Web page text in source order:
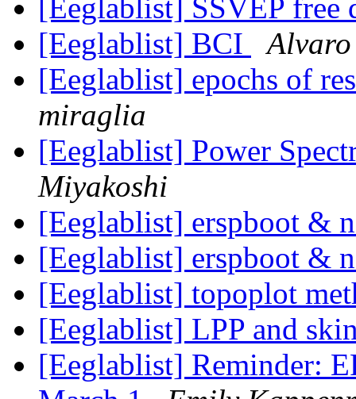
[Eeglablist] SSVEP free
[Eeglablist] BCI
[Eeglablist] epochs of
miraglia
[Eeglablist] Power
Miyakoshi
[Eeglablist] erspboot &
[Eeglablist] erspboot &
[Eeglablist] topoplot
[Eeglablist] LPP and
[Eeglablist] Reminder: